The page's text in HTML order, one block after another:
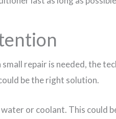
repair is needed, the
be the right solution.
or coolant. This could